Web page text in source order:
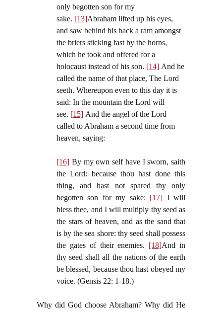
only begotten son for my
sake. [13]Abraham lifted up his eyes,
and saw behind his back a ram amongst
the briers sticking fast by the horns,
which he took and offered for a
holocaust instead of his son. [14] And he
called the name of that place, The Lord
seeth. Whereupon even to this day it is
said: In the mountain the Lord will
see. [15] And the angel of the Lord
called to Abraham a second time from
heaven, saying:
[16] By my own self have I sworn, saith
the Lord: because thou hast done this
thing, and hast not spared thy only
begotten son for my sake: [17] I will
bless thee, and I will multiply thy seed as
the stars of heaven, and as the sand that
is by the sea shore: thy seed shall possess
the gates of their enemies. [18]And in
thy seed shall all the nations of the earth
be blessed, because thou hast obeyed my
voice. (Gensis 22: 1-18.)
Why did God choose Abraham? Why did He